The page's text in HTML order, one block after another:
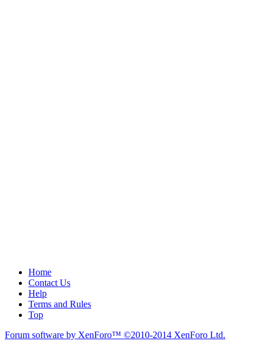
Home
Contact Us
Help
Terms and Rules
Top
Forum software by XenForo™ ©2010-2014 XenForo Ltd.